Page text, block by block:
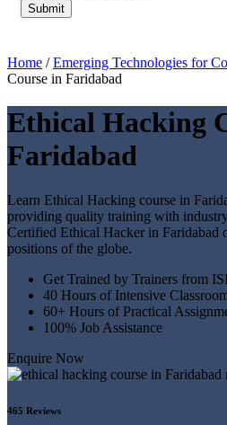
Home /Emerging Technologies for
Course in Faridabad
Ethical Hacking
Faridabad
Learn Ethical Hacking course in
providing quality training with
Certified Ethical Hacker in Faridabad
positions of the globe.
Get Trained by Trainers from
40 Hours of Intensive
60+ Hours of Practical
100% Job Assistance
Enquire Now
465 Reviews